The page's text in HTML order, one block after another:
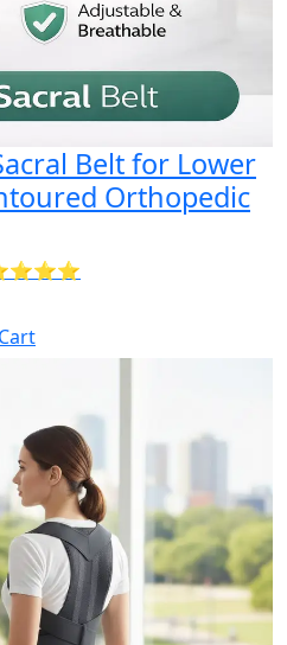
Belt for Lower
Orthopedic